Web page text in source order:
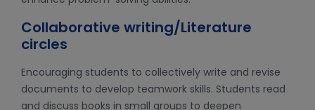
Collaborative writing/Literature
circles
Encouraging students to collectively write and revise
documents to develop teamwork skills. Students read
and discuss books in small groups to deepen